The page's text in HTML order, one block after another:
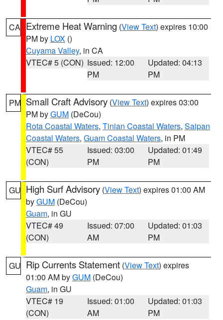
CA Extreme Heat Warning (View Text) expires 10:00
PM by LOX ()
Cuyama Valley, in CA
VTEC# 5 (CON) Issued: 12:00
PM
Updated: 04:13
PM
PM Small Craft Advisory (View Text) expires 03:00
PM byGUM (DeCou)
Rota Coastal Waters, Tinian Coastal Waters, Saipan
Coastal Waters, Guam Coastal Waters, in PM
VTEC# 55
(CON)
Issued: 03:00
PM
Updated: 01:49
PM
GU High Surf Advisory (View Text) expires 01:00 AM
byGUM (DeCou)
Guam, in GU
VTEC# 49
(CON)
Issued: 07:00
AM
Updated: 01:03
PM
GU Rip Currents Statement (View Text) expires
01:00 AM byGUM (DeCou)
Guam, in GU
VTEC# 19
(CON)
Issued: 01:00
AM
Updated: 01:03
PM